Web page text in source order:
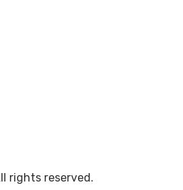
rights reserved.